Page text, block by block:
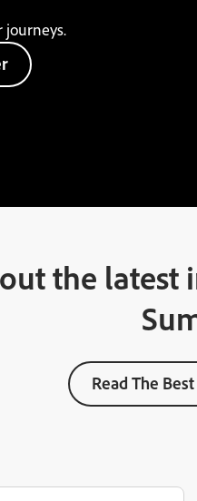
journeys.
the
Read The